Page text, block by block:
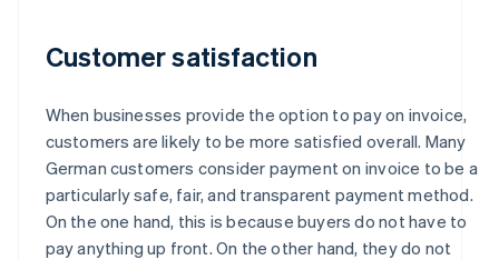
Customer satisfaction
When businesses provide the option to pay on invoice,
customers are likely to be more satisfied overall. Many
German customers consider payment on invoice to be a
particularly safe, fair, and transparent payment method.
On the one hand, this is because buyers do not have to
pay anything up front. On the other hand, they do not